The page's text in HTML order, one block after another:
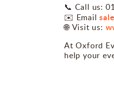
📞 Call us:
✉️ Email
🌐Visit us:
At Oxford
help your